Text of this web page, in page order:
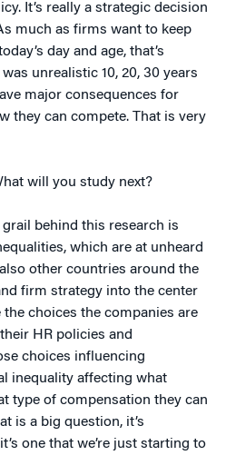
It’s really a strategic decision
much as firms want to keep
day and age, that’s
unrealistic 10, 20, 30 years
major consequences for
they can compete. That is very
will you study next?
behind this research is
which are at unheard
other countries around the
firm strategy into the center
choices the companies are
HR policies and
choices influencing
inequality affecting what
type of compensation they can
is a big question, it’s
one that we’re just starting to